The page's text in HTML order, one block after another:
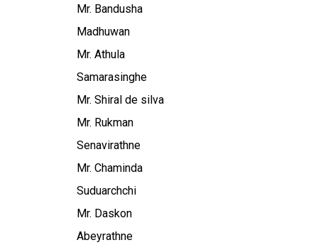
Mr. Bandusha
Madhuwan
Mr. Athula
Samarasinghe
Mr. Shiral de silva
Mr. Rukman
Senavirathne
Mr. Chaminda
Suduarchchi
Mr. Daskon
Abeyrathne